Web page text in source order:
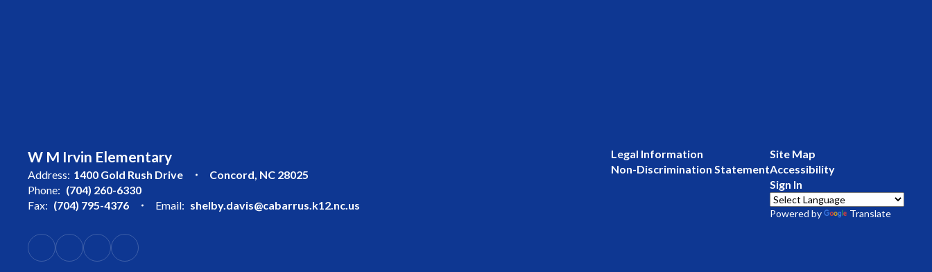
W M Irvin Elementary
Address: 1400 Gold Rush Drive
Concord, NC 28025
Phone: (704) 260-6330
Fax: (704) 795-4376 Email: shelby.davis@cabarrus.k12.nc.us
Legal Information
Non-Discrimination Statement
Site Map
Accessibility
Sign In
Powered by Translate